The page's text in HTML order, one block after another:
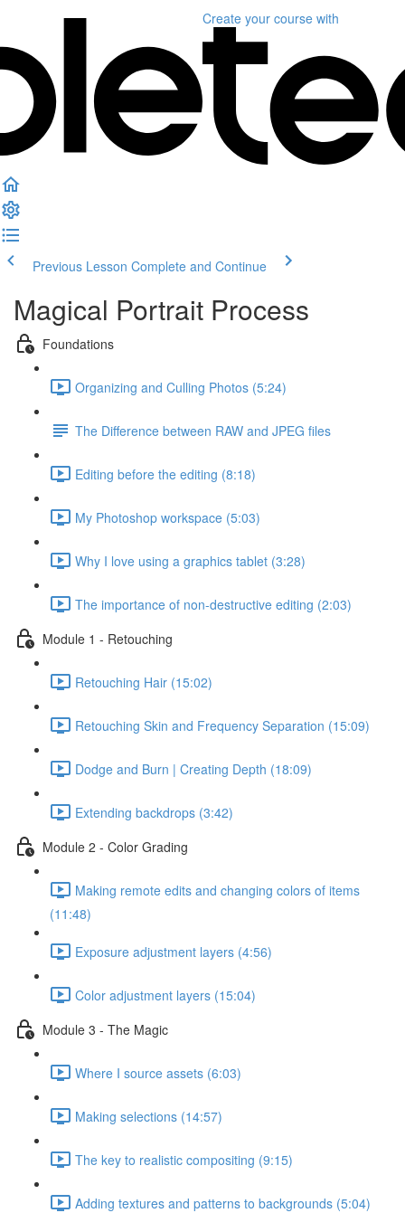
Create your course with
Previous Lesson Complete and Continue
Magical Portrait Process
Foundations
Organizing and Culling Photos (5:24)
The Difference between RAW and JPEG files
Editing before the editing (8:18)
My Photoshop workspace (5:03)
Why I love using a graphics tablet (3:28)
The importance of non-destructive editing (2:03)
Module 1 - Retouching
Retouching Hair (15:02)
Retouching Skin and Frequency Separation (15:09)
Dodge and Burn | Creating Depth (18:09)
Extending backdrops (3:42)
Module 2 - Color Grading
Making remote edits and changing colors of items
(11:48)
Exposure adjustment layers (4:56)
Color adjustment layers (15:04)
Module 3 - The Magic
Where I source assets (6:03)
Making selections (14:57)
The key to realistic compositing (9:15)
Adding textures and patterns to backgrounds (5:04)